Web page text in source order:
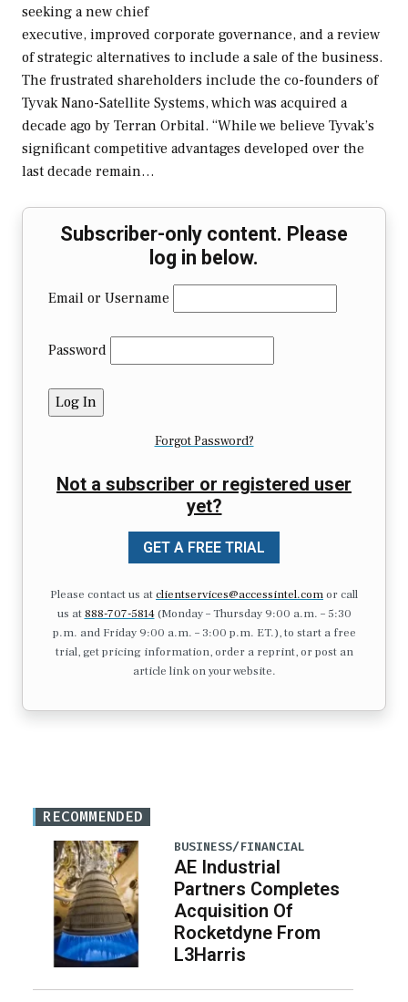
seeking a new chief
executive, improved corporate governance, and a review
of strategic alternatives to include a sale of the business.
The frustrated shareholders include the co-founders of
Tyvak Nano-Satellite Systems, which was acquired a
decade ago by Terran Orbital. “While we believe Tyvak’s
significant competitive advantages developed over the
last decade remain…
Subscriber-only content. Please
log in below.
Email or Username
Password
Forgot Password?
Not a subscriber or registered user
yet?
GET A FREE TRIAL
Please contact us atclientservices@accessintel.comor call
us at 888-707-5814(Monday – Thursday 9:00 a.m. – 5:30
p.m. and Friday 9:00 a.m. – 3:00 p.m. ET.), to start a free
trial, get pricing information, order a reprint, or post an
article link on your website.
RECOMMENDED
BUSINESS/FINANCIAL
AE Industrial
Partners Completes
Acquisition Of
Rocketdyne From
L3Harris